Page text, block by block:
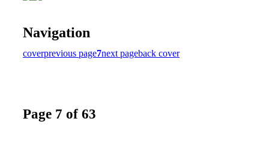
Navigation
coverprevious page7next pageback cover
Page 7 of 63